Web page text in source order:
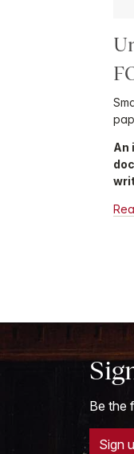
An
Be the
Sign